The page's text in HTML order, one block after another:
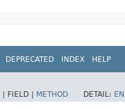
DEPRECATED INDEX HELP
FIELD | METHOD DETAIL: